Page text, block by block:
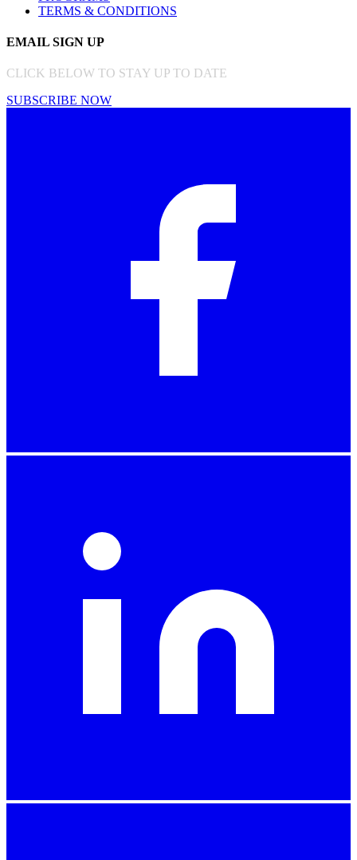
TERMS & CONDITIONS
EMAIL SIGN UP
CLICK BELOW TO STAY UP TO DATE
SUBSCRIBE NOW